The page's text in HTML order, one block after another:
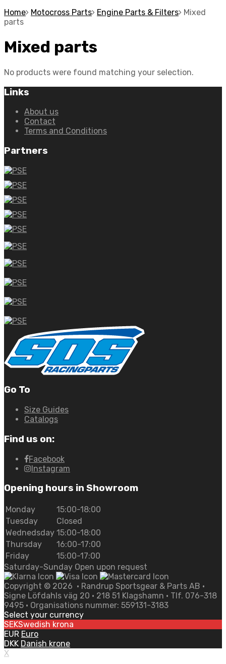
Home Motocross Parts Engine Parts & Filters Mixed
parts
Mixed parts
No products were found matching your selection.
Links
About us
Contact
Terms and Conditions
Partners
Go To
Size Guides
Catalogs
Find us on:
Facebook
Instagram
Opening hours in Showroom
Monday
15:00-18:00
Tuesday
Closed
Wednedsday 15:00-18:00
Thursday
16:00-17:00
Friday
15:00-17:00
Saturday-Sunday Open upon request
Copyright © 2026 • Randrup Sportsgear & Parts AB •
Signe Löfdahls väg 20 • 218 51 Klagshamn • Tlf. 076-318
9495 • Organisations nummer: 559131-3183
Select your currency
SEKSwedish krona
EUR Euro
DKK Danish krone
X